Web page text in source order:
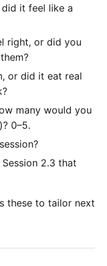
it feel like a
right, or did you
or did it eat real
many would you
0–5.
2.3 that
these to tailor next